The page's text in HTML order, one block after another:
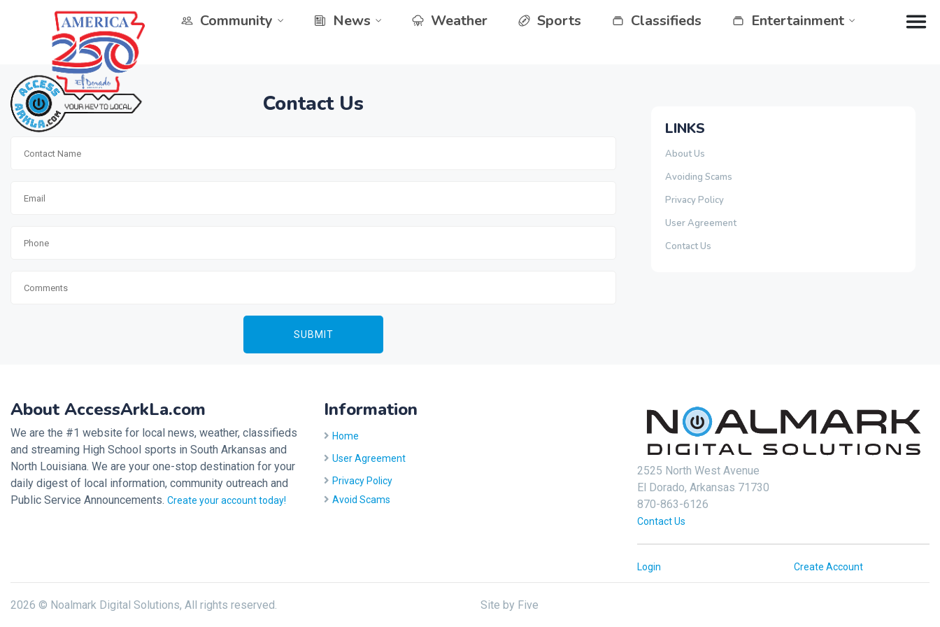
Community News Weather Sports Classifieds Entertainment
Contact Us
LINKS
About Us
Avoiding Scams
Privacy Policy
User Agreement
Contact Us
About AccessArkLa.com
We are the #1 website for local news, weather, classifieds
and streaming High School sports in South Arkansas and
North Louisiana. We are your one-stop destination for your
daily digest of local information, community outreach and
Public Service Announcements. Create your account today!
Information
Home
User Agreement
Privacy Policy
Avoid Scams
2525 North West Avenue
El Dorado, Arkansas 71730
870-863-6126
Contact Us
Login Create Account
2026 © Noalmark Digital Solutions, All rights reserved. Site by Five